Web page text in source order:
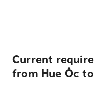
Current
from Hue Ốc